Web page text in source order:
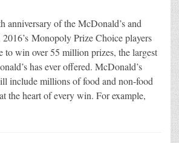
anniversary of the McDonald’s and
Monopoly Prize Choice players
to win over 55 million prizes, the largest
has ever offered. McDonald’s
include millions of food and non-food
the heart of every win. For example,